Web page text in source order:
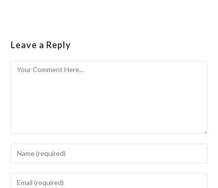
Leave a Reply